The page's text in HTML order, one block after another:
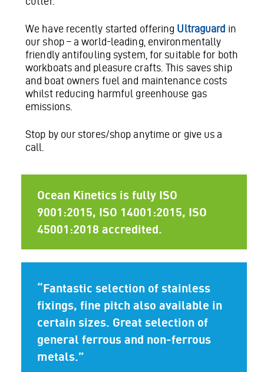
We have recently started offering Ultraguard in
our shop – a world-leading, environmentally
friendly antifouling system, for suitable for both
workboats and pleasure crafts. This saves ship
and boat owners fuel and maintenance costs
whilst reducing harmful greenhouse gas
emissions.
Stop by our stores/shop anytime or give us a
call.
Ocean Kinetics is fully ISO
9001:2015, ISO 14001:2015, ISO
45001:2018 accredited.
“Fantastic selection of stainless
fixings, fine pitch also available in
certain sizes. Great selection of
general ferrous and non-ferrous
metals.”